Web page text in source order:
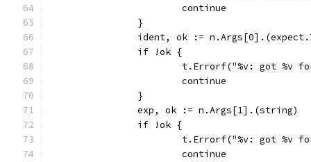
			continue
		}
ident, ok :=
		if !ok {
t.Errorf("%v: got %v
			continue
		}
		exp, ok := n.Args[1].(string)
		if !ok {
t.Errorf("%v: got %v
			continue